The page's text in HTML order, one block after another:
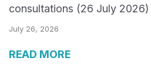
consultations (26 July 2026)
July 26, 2026
READ MORE